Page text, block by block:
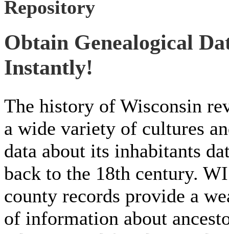
Repository
Obtain Genealogical
Instantly!
The history of Wisconsin
a wide variety of cultures
data about its inhabitants
back to the 18th century. WI
county records provide a
of information about